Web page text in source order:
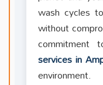
wash cycles
without
commitment
services in
environment.